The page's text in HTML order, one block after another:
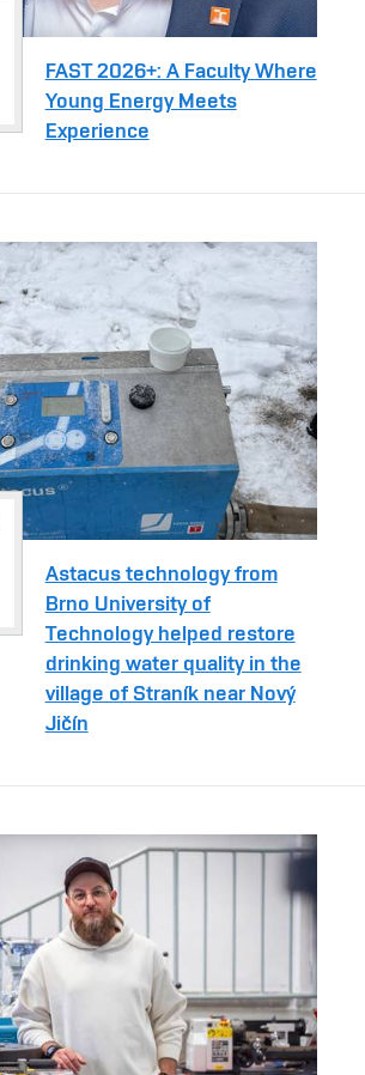
FAST 2026+: A Faculty Where
Young Energy Meets
Experience
Astacus technology from
Brno University of
Technology helped restore
drinking water quality in the
village of Straník near Nový
Jičín